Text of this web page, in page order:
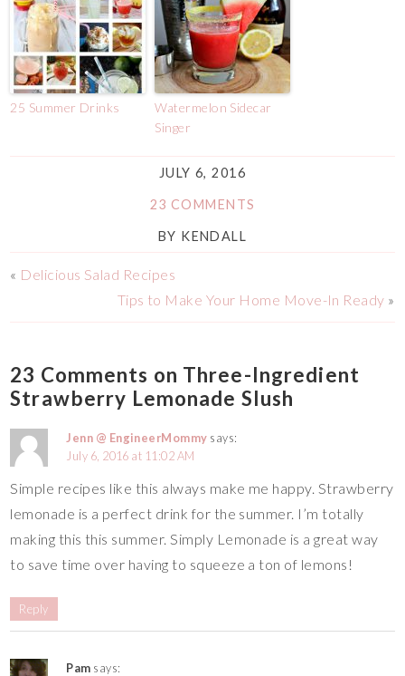
25 Summer Drinks
Watermelon Sidecar
Singer
JULY 6, 2016
23 COMMENTS
BY KENDALL
« Delicious Salad Recipes
Tips to Make Your Home Move-In Ready »
23 Comments on Three-Ingredient
Strawberry Lemonade Slush
Jenn @ EngineerMommy says:
July 6, 2016 at 11:02 AM
Simple recipes like this always make me happy. Strawberry
lemonade is a perfect drink for the summer. I’m totally
making this this summer. Simply Lemonade is a great way
to save time over having to squeeze a ton of lemons!
Reply
Pam says: